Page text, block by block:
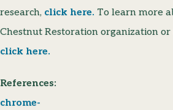
research, click here. To learn more
Chestnut Restoration organization or
click here.
References:
chrome-